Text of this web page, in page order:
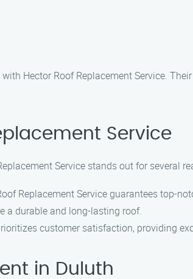
Hector Roof Replacement Service.
Service
Service stands out for several
Replacement Service guarantees top-
a durable and long-lasting roof.
customer satisfaction, providing
in Duluth